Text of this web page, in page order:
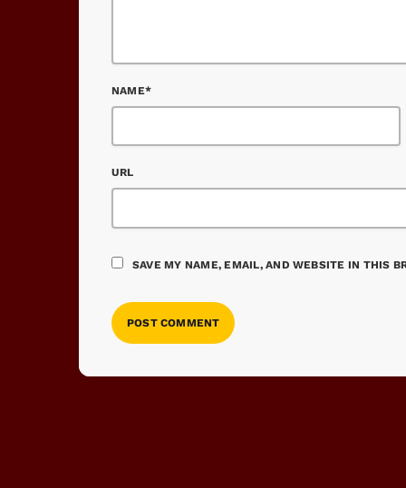
NAME*
URL
SAVE MY NAME, EMAIL, AND WEBSITE IN THIS